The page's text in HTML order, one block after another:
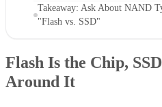
Takeaway: Ask About NAND
"Flash vs. SSD"
Flash Is the Chip,
Around It